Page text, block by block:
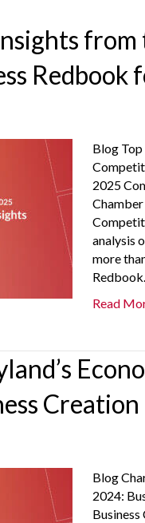
Redbook
Blog
2025
analysis
more
Redbook…
Read
Creation
Blog
2024: